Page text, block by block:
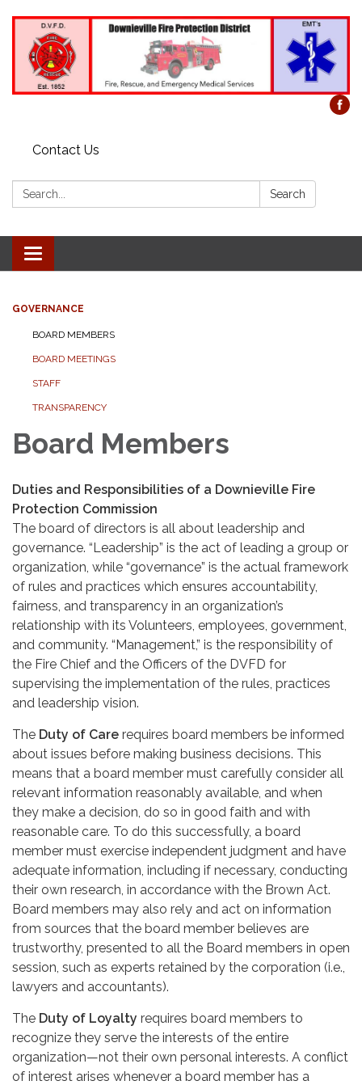
Contact Us
Search: Search
Toggle
navigation
GOVERNANCE
BOARD MEMBERS
BOARD MEETINGS
STAFF
TRANSPARENCY
Board Members
Duties and Responsibilities of a Downieville Fire
Protection Commission
The board of directors is all about leadership and
governance. “Leadership” is the act of leading a group or
organization, while “governance” is the actual framework
of rules and practices which ensures accountability,
fairness, and transparency in an organization’s
relationship with its Volunteers, employees, government,
and community. “Management,” is the responsibility of
the Fire Chief and the Officers of the DVFD for
supervising the implementation of the rules, practices
and leadership vision.
The Duty of Care requires board members be informed
about issues before making business decisions. This
means that a board member must carefully consider all
relevant information reasonably available, and when
they make a decision, do so in good faith and with
reasonable care. To do this successfully, a board
member must exercise independent judgment and have
adequate information, including if necessary, conducting
their own research, in accordance with the Brown Act.
Board members may also rely and act on information
from sources that the board member believes are
trustworthy, presented to all the Board members in open
session, such as experts retained by the corporation (i.e.,
lawyers and accountants).
The Duty of Loyalty requires board members to
recognize they serve the interests of the entire
organization—not their own personal interests. A conflict
of interest arises whenever a board member has a